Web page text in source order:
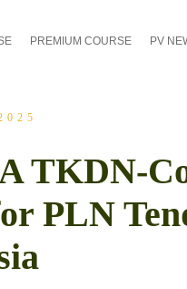
PREMIUM COURSE PV
TKDN-
PLN